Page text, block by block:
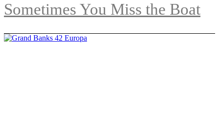
Sometimes You Miss the Boat